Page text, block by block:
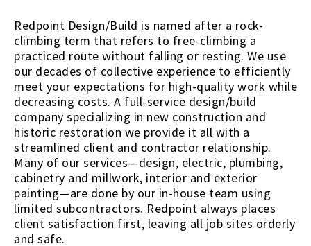
Redpoint Design/Build is named after a rock-
climbing term that refers to free-climbing a
practiced route without falling or resting. We use
our decades of collective experience to efficiently
meet your expectations for high-quality work while
decreasing costs. A full-service design/build
company specializing in new construction and
historic restoration we provide it all with a
streamlined client and contractor relationship.
Many of our services—design, electric, plumbing,
cabinetry and millwork, interior and exterior
painting—are done by our in-house team using
limited subcontractors. Redpoint always places
client satisfaction first, leaving all job sites orderly
and safe.